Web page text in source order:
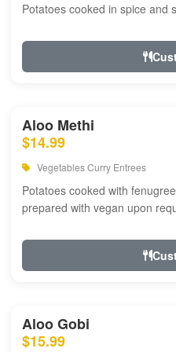
Potatoes cooked in spice and
Aloo Methi
$14.99
Vegetables Curry Entrees
Potatoes cooked with
prepared with vegan upon
Aloo Gobi
$15.99